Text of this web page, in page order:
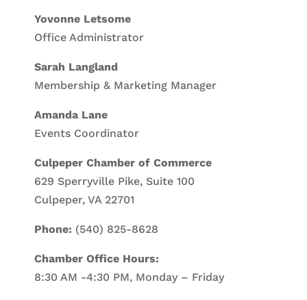
Yovonne Letsome
Office Administrator
Sarah Langland
Membership & Marketing Manager
Amanda Lane
Events Coordinator
Culpeper Chamber of Commerce
629 Sperryville Pike, Suite 100
Culpeper, VA 22701
Phone: (540) 825-8628
Chamber Office Hours:
8:30 AM -4:30 PM, Monday – Friday